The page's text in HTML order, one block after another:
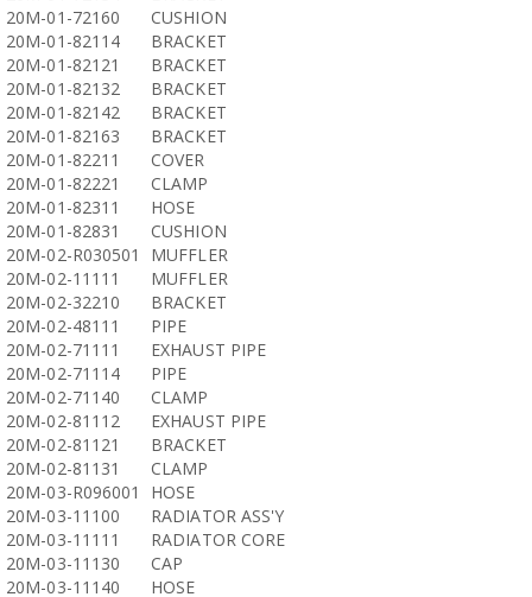
20M-01-72160
CUSHION
20M-01-82114
BRACKET
20M-01-82121
BRACKET
20M-01-82132
BRACKET
20M-01-82142
BRACKET
20M-01-82163
BRACKET
20M-01-82211
COVER
20M-01-82221
CLAMP
20M-01-82311
HOSE
20M-01-82831
CUSHION
20M-02-R030501
MUFFLER
20M-02-11111
MUFFLER
20M-02-32210
BRACKET
20M-02-48111
PIPE
20M-02-71111
EXHAUST PIPE
20M-02-71114
PIPE
20M-02-71140
CLAMP
20M-02-81112
EXHAUST PIPE
20M-02-81121
BRACKET
20M-02-81131
CLAMP
20M-03-R096001
HOSE
20M-03-11100
RADIATOR ASS'Y
20M-03-11111
RADIATOR CORE
20M-03-11130
CAP
20M-03-11140
HOSE